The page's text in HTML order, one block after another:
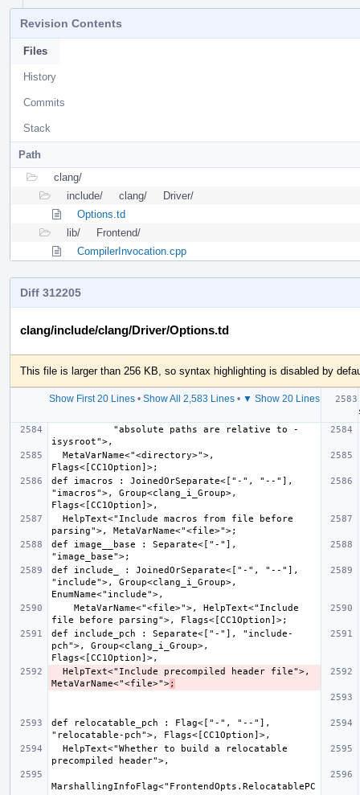
Revision Contents
Files
History
Commits
Stack
Path
clang/
include/
clang/
Driver/
Options.td
lib/
Frontend/
CompilerInvocation.cpp
Diff 312205
clang/include/clang/Driver/Options.td
This file is larger than 256 KB, so syntax highlighting is disabled by
Show First 20 Lines• Show All 2,583 Lines• ▼ Show 20 Lines
def imacros : JoinedOrSeparate<["-", "--"],
"imacros">, Group<clang_i_Group>,
def image__base : Separate<["-"],
def include_ : JoinedOrSeparate<["-", "--"],
"include">, Group<clang_i_Group>,
def include_pch : Separate<["-"], "include-
pch">, Group<clang_i_Group>,
MetaVarName<"<file>">;
def relocatable_pch : Flag<["-", "--"],
MarshallingInfoFlag<"FrontendOpts.RelocatablePC